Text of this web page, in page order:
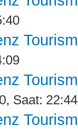
Saat: 22:44